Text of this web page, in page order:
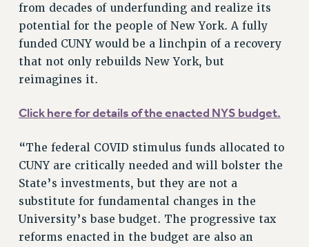
WHAT’S HAPPENING TO OUR
HEALTHCARE?
FIGHT FOR FULL FUNDING OF CUNY
NEW DEAL FOR CUNY
DEFEND THE SOCIAL SAFETY NET
FEDERAL FIGHTBACK
ACADEMIC FREEDOM
IMMIGRANT SOLIDARITY
SEXUALITY AND GENDER
from decades of underfunding and realize its
potential for the people of New York. A fully
funded CUNY would be a linchpin of a recovery
that not only rebuilds New York, but
reimagines it.
Click here for details of the enacted NYS budget.
“The federal COVID stimulus funds allocated to
CUNY are critically needed and will bolster the
State’s investments, but they are not a
substitute for fundamental changes in the
University’s base budget. The progressive tax
reforms enacted in the budget are also an